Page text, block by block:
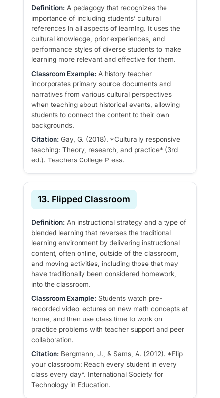
Definition: A pedagogy that recognizes the
importance of including students’ cultural
references in all aspects of learning. It uses the
cultural knowledge, prior experiences, and
performance styles of diverse students to make
learning more relevant and effective for them.
Classroom Example: A history teacher
incorporates primary source documents and
narratives from various cultural perspectives
when teaching about historical events, allowing
students to connect the content to their own
backgrounds.
Citation: Gay, G. (2018). *Culturally responsive
teaching: Theory, research, and practice* (3rd
ed.). Teachers College Press.
13. Flipped Classroom
Definition: An instructional strategy and a type of
blended learning that reverses the traditional
learning environment by delivering instructional
content, often online, outside of the classroom,
and moving activities, including those that may
have traditionally been considered homework,
into the classroom.
Classroom Example: Students watch pre-
recorded video lectures on new math concepts at
home, and then use class time to work on
practice problems with teacher support and peer
collaboration.
Citation: Bergmann, J., & Sams, A. (2012). *Flip
your classroom: Reach every student in every
class every day*. International Society for
Technology in Education.